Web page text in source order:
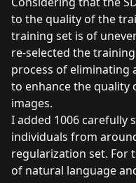
to the quality of the
training set is of
re-selected the
process of eliminating
to enhance the quality
images.
I added 1006 carefully
individuals from
regularization set. For
of natural language